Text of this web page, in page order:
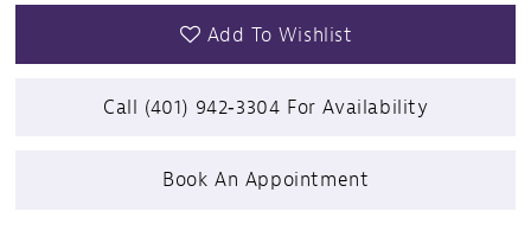
Add To Wishlist
Call (401) 942‑3304 For Availability
Book An Appointment